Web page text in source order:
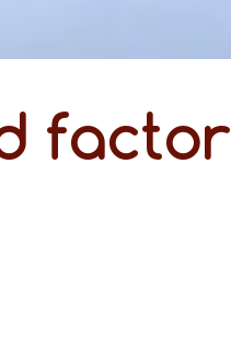
factor